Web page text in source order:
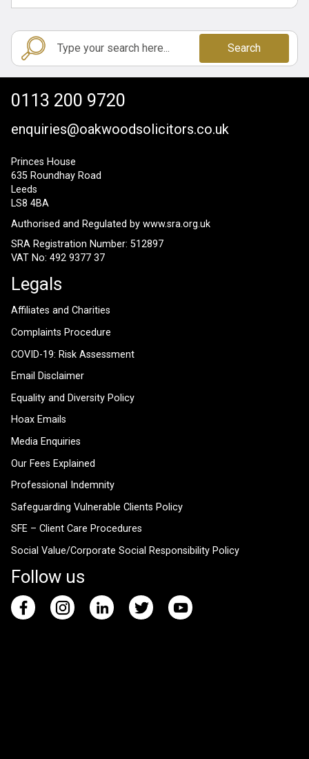
Search
0113 200 9720
enquiries@oakwoodsolicitors.co.uk
Princes House
635 Roundhay Road
Leeds
LS8 4BA
Authorised and Regulated by www.sra.org.uk
SRA Registration Number: 512897
VAT No: 492 9377 37
Legals
Affiliates and Charities
Complaints Procedure
COVID-19: Risk Assessment
Email Disclaimer
Equality and Diversity Policy
Hoax Emails
Media Enquiries
Our Fees Explained
Professional Indemnity
Safeguarding Vulnerable Clients Policy
SFE – Client Care Procedures
Social Value/Corporate Social Responsibility Policy
Follow us